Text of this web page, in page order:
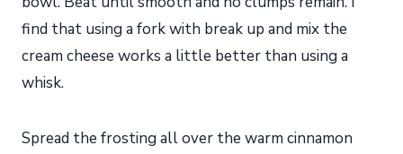
find that using a fork with break up and mix the
cream cheese works a little better than using a
whisk.
Spread the frosting all over the warm cinnamon